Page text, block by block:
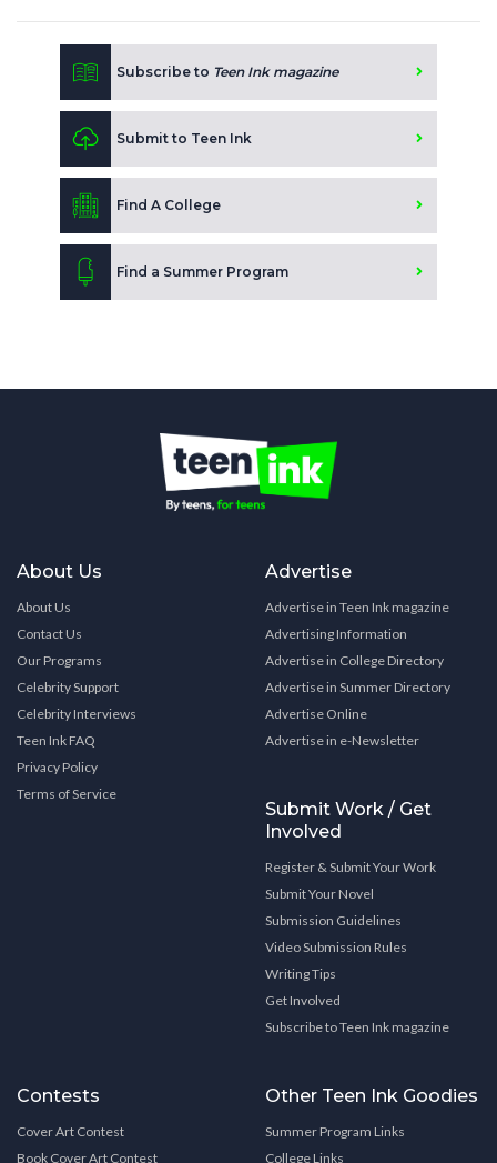
Subscribe to Teen Ink magazine
Submit to Teen Ink
Find A College
Find a Summer Program
About Us
About Us
Contact Us
Our Programs
Celebrity Support
Celebrity Interviews
Teen Ink FAQ
Privacy Policy
Terms of Service
Advertise
Advertise in Teen Ink magazine
Advertising Information
Advertise in College Directory
Advertise in Summer Directory
Advertise Online
Advertise in e-Newsletter
Submit Work / Get
Involved
Register & Submit Your Work
Submit Your Novel
Submission Guidelines
Video Submission Rules
Writing Tips
Get Involved
Subscribe to Teen Ink magazine
Contests
Cover Art Contest
Book Cover Art Contest
Other Teen Ink Goodies
Summer Program Links
College Links